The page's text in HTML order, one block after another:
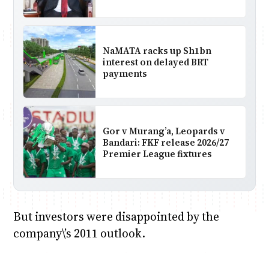
NaMATA racks up Sh1bn
interest on delayed BRT
payments
Gor v Murang’a, Leopards v
Bandari: FKF release 2026/27
Premier League fixtures
But investors were disappointed by the
company\’s 2011 outlook.